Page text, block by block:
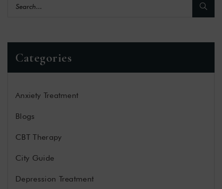
Categories
Anxiety Treatment
Blogs
CBT Therapy
City Guide
Depression Treatment